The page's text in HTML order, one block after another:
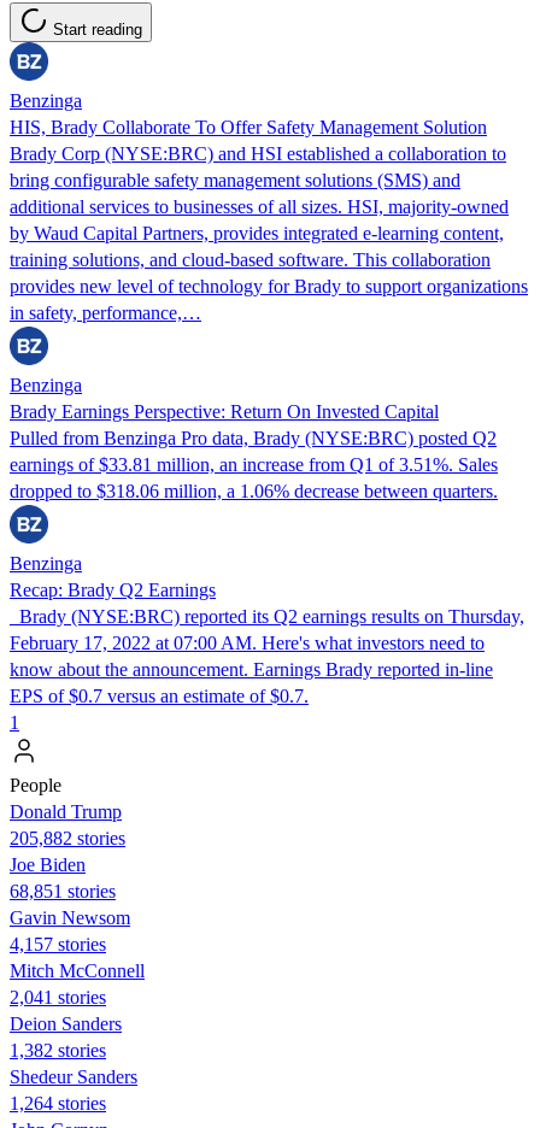
Start reading
Benzinga
HIS, Brady Collaborate To Offer Safety Management Solution
Brady Corp (NYSE:BRC) and HSI established a collaboration to
bring configurable safety management solutions (SMS) and
additional services to businesses of all sizes. HSI, majority-owned
by Waud Capital Partners, provides integrated e-learning content,
training solutions, and cloud-based software. This collaboration
provides new level of technology for Brady to support organizations
in safety, performance,…
Benzinga
Brady Earnings Perspective: Return On Invested Capital
Pulled from Benzinga Pro data, Brady (NYSE:BRC) posted Q2
earnings of $33.81 million, an increase from Q1 of 3.51%. Sales
dropped to $318.06 million, a 1.06% decrease between quarters.
Benzinga
Recap: Brady Q2 Earnings
Brady (NYSE:BRC) reported its Q2 earnings results on Thursday,
February 17, 2022 at 07:00 AM. Here's what investors need to
know about the announcement. Earnings Brady reported in-line
EPS of $0.7 versus an estimate of $0.7.
1
People
Donald Trump
205,882 stories
Joe Biden
68,851 stories
Gavin Newsom
4,157 stories
Mitch McConnell
2,041 stories
Deion Sanders
1,382 stories
Shedeur Sanders
1,264 stories